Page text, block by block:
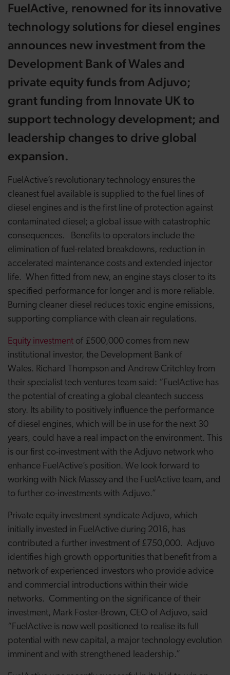
FuelActive, renowned for its innovative
technology solutions for diesel engines
announces new investment from the
Development Bank of Wales and
private equity funds from Adjuvo;
grant funding from Innovate UK to
support technology development; and
leadership changes to drive global
expansion.
FuelActive’s revolutionary technology ensures the
cleanest fuel available is supplied to the fuel lines of
diesel engines and is the first line of protection against
contaminated diesel; a global issue with catastrophic
consequences. Benefits to operators include the
elimination of fuel-related breakdowns, reduction in
accelerated maintenance costs and extended injector
life. When fitted from new, an engine stays closer to its
specified performance for longer and is more reliable.
Burning cleaner diesel reduces toxic engine emissions,
supporting compliance with clean air regulations.
Equity investment of £500,000 comes from new
institutional investor, the Development Bank of
Wales. Richard Thompson and Andrew Critchley from
their specialist tech ventures team said: “FuelActive has
the potential of creating a global cleantech success
story. Its ability to positively influence the performance
of diesel engines, which will be in use for the next 30
years, could have a real impact on the environment. This
is our first co-investment with the Adjuvo network who
enhance FuelActive’s position. We look forward to
working with Nick Massey and the FuelActive team, and
to further co-investments with Adjuvo.”
Private equity investment syndicate Adjuvo, which
initially invested in FuelActive during 2016, has
contributed a further investment of £750,000. Adjuvo
identifies high growth opportunities that benefit from a
network of experienced investors who provide advice
and commercial introductions within their wide
networks. Commenting on the significance of their
investment, Mark Foster-Brown, CEO of Adjuvo, said
“FuelActive is now well positioned to realise its full
potential with new capital, a major technology evolution
imminent and with strengthened leadership.”